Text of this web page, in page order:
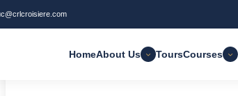
HomeAbout Us ToursCourses